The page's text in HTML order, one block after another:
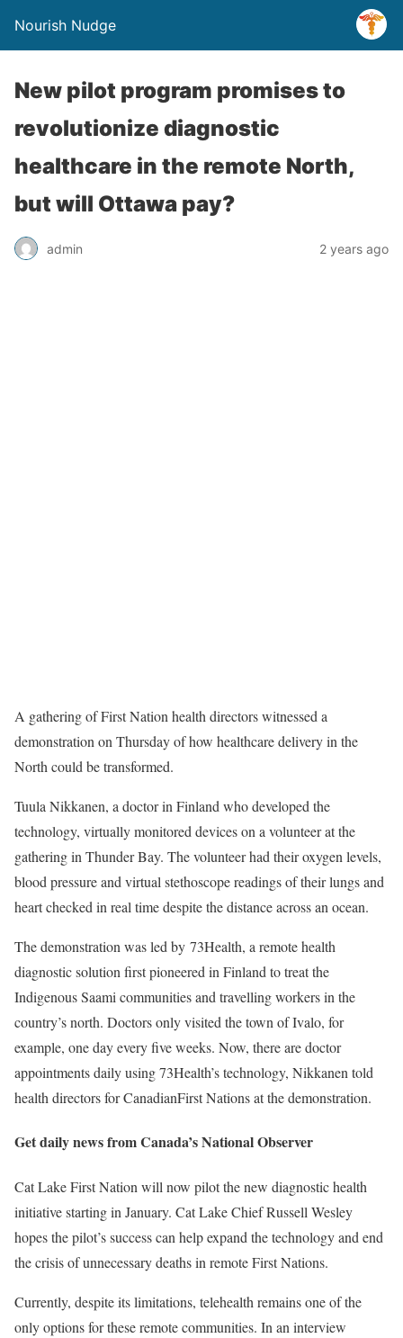
Nourish Nudge
New pilot program promises to
revolutionize diagnostic
healthcare in the remote North,
but will Ottawa pay?
admin 2 years ago
A gathering of First Nation health directors witnessed a
demonstration on Thursday of how healthcare delivery in the
North could be transformed.
Tuula Nikkanen, a doctor in Finland who developed the
technology, virtually monitored devices on a volunteer at the
gathering in Thunder Bay. The volunteer had their oxygen levels,
blood pressure and virtual stethoscope readings of their lungs and
heart checked in real time despite the distance across an ocean.
The demonstration was led by 73Health, a remote health
diagnostic solution first pioneered in Finland to treat the
Indigenous Saami communities and travelling workers in the
country’s north. Doctors only visited the town of Ivalo, for
example, one day every five weeks. Now, there are doctor
appointments daily using 73Health’s technology, Nikkanen told
health directors for CanadianFirst Nations at the demonstration.
Get daily news fromCanada’s National Observer
Cat Lake First Nation will now pilot the new diagnostic health
initiative starting in January. Cat Lake Chief Russell Wesley
hopes the pilot’s success can help expand the technology and end
the crisis of unnecessary deaths in remote First Nations.
Currently, despite its limitations, telehealth remains one of the
only options for these remote communities. In an interview